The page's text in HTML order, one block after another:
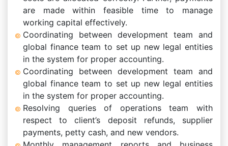
are made within feasible time to manage
working capital effectively.
Coordinating between development team and
global finance team to set up new legal entities
in the system for proper accounting.
Coordinating between development team and
global finance team to set up new legal entities
in the system for proper accounting.
Resolving queries of operations team with
respect to client’s deposit refunds, supplier
payments, petty cash, and new vendors.